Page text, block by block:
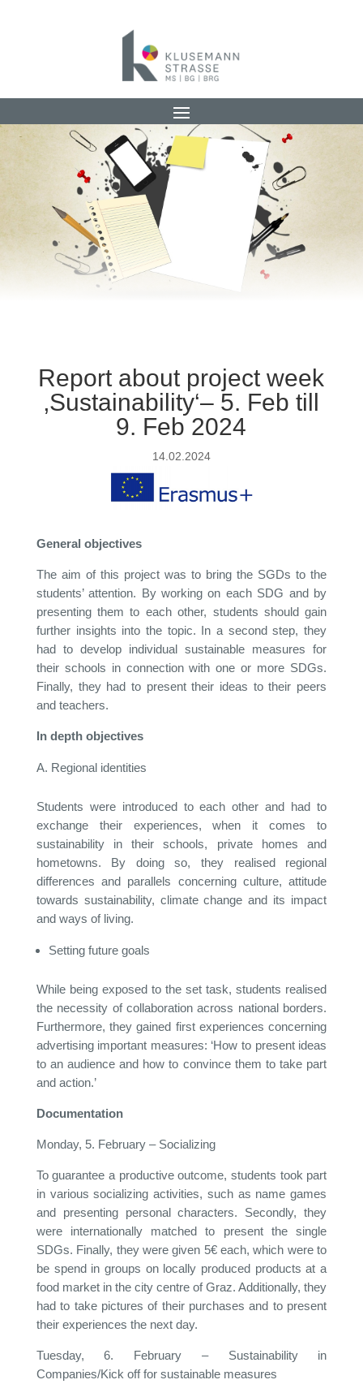
Report about project week
‚Sustainability‘– 5. Feb till
9. Feb 2024
14.02.2024
General objectives
The aim of this project was to bring the SGDs to the
students’ attention. By working on each SDG and by
presenting them to each other, students should gain
further insights into the topic. In a second step, they
had to develop individual sustainable measures for
their schools in connection with one or more SDGs.
Finally, they had to present their ideas to their peers
and teachers.
In depth objectives
Regional identities
Students were introduced to each other and had to
exchange their experiences, when it comes to
sustainability in their schools, private homes and
hometowns. By doing so, they realised regional
differences and parallels concerning culture, attitude
towards sustainability, climate change and its impact
and ways of living.
Setting future goals
While being exposed to the set task, students realised
the necessity of collaboration across national borders.
Furthermore, they gained first experiences concerning
advertising important measures: ‘How to present ideas
to an audience and how to convince them to take part
and action.’
Documentation
Monday, 5. February – Socializing
To guarantee a productive outcome, students took part
in various socializing activities, such as name games
and presenting personal characters. Secondly, they
were internationally matched to present the single
SDGs. Finally, they were given 5€ each, which were to
be spend in groups on locally produced products at a
food market in the city centre of Graz. Additionally, they
had to take pictures of their purchases and to present
their experiences the next day.
Tuesday, 6. February – Sustainability in
Companies/Kick off for sustainable measures